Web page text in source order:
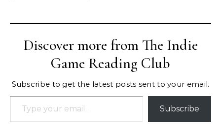
Discover more from The Indie
Game Reading Club
Subscribe to get the latest posts sent to your email.
Type your email…
Subscribe